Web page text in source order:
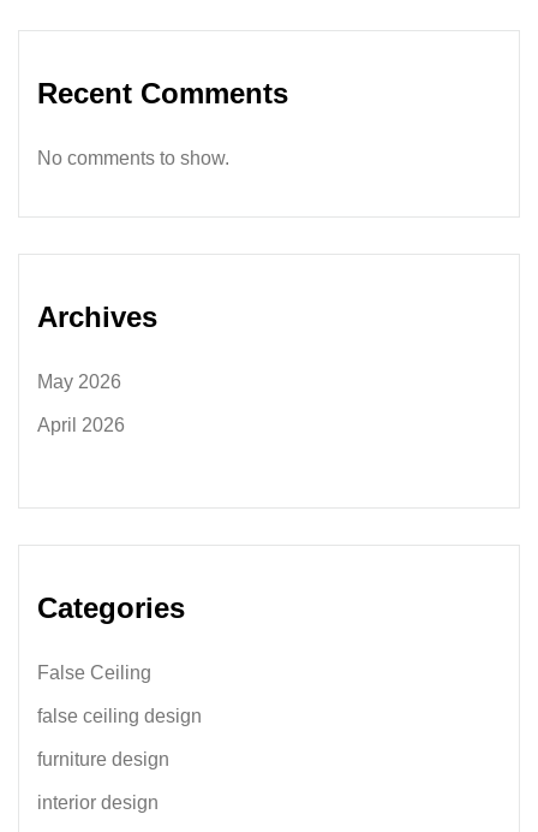
Recent Comments
No comments to show.
Archives
May 2026
April 2026
Categories
False Ceiling
false ceiling design
furniture design
interior design